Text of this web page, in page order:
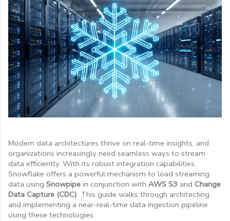
Modern data architectures thrive on real-time insights, and
organizations increasingly need seamless ways to stream
data efficiently. With its robust integration capabilities,
Snowflake offers a powerful mechanism to load streaming
data using Snowpipe in conjunction with AWS S3 and Change
Data Capture (CDC). This guide walks through architecting
and implementing a near-real-time data ingestion pipeline
using these technologies.